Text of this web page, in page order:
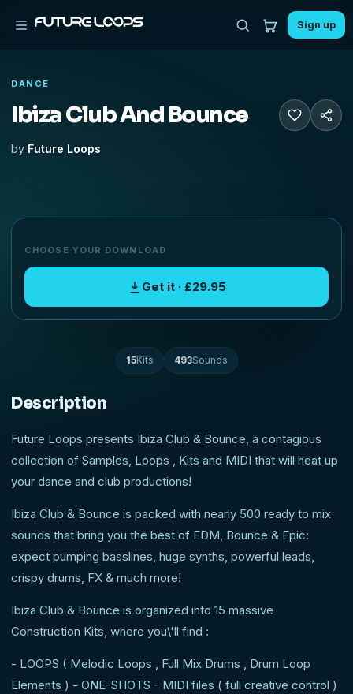
Sign up
DANCE
Ibiza Club And Bounce
by Future Loops
CHOOSE YOUR DOWNLOAD
Get it · £29.95
15Kits 493Sounds
Description
Future Loops presents Ibiza Club & Bounce, a contagious
collection of Samples, Loops , Kits and MIDI that will heat up
your dance and club productions!
Ibiza Club & Bounce is packed with nearly 500 ready to mix
sounds that bring you the best of EDM, Bounce & Epic:
expect pumping basslines, huge synths, powerful leads,
crispy drums, FX & much more!
Ibiza Club & Bounce is organized into 15 massive
Construction Kits, where you\'ll find :
- LOOPS ( Melodic Loops , Full Mix Drums , Drum Loop
Elements ) - ONE-SHOTS - MIDI files ( full creative control )